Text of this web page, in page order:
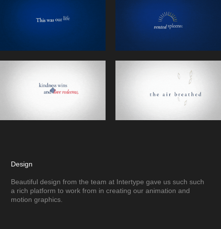
Design
Beautiful design from the team at Intertype gave us such such
a rich platform to work from in creating our animation and
motion graphics.